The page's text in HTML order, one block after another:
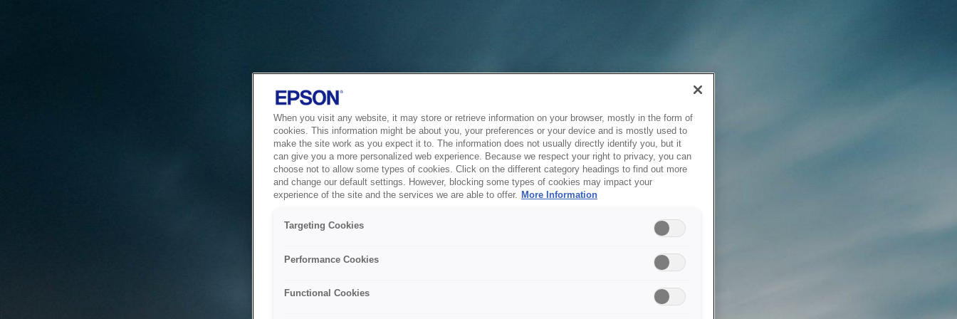
When you visit any website, it may store or retrieve information on your browser, mostly in the form of
cookies. This information might be about you, your preferences or your device and is mostly used to
make the site work as you expect it to. The information does not usually directly identify you, but it
can give you a more personalized web experience. Because we respect your right to privacy, you can
choose not to allow some types of cookies. Click on the different category headings to find out more
and change our default settings. However, blocking some types of cookies may impact your
experience of the site and the services we are able to offer. More Information
Targeting Cookies
Performance Cookies
Functional Cookies